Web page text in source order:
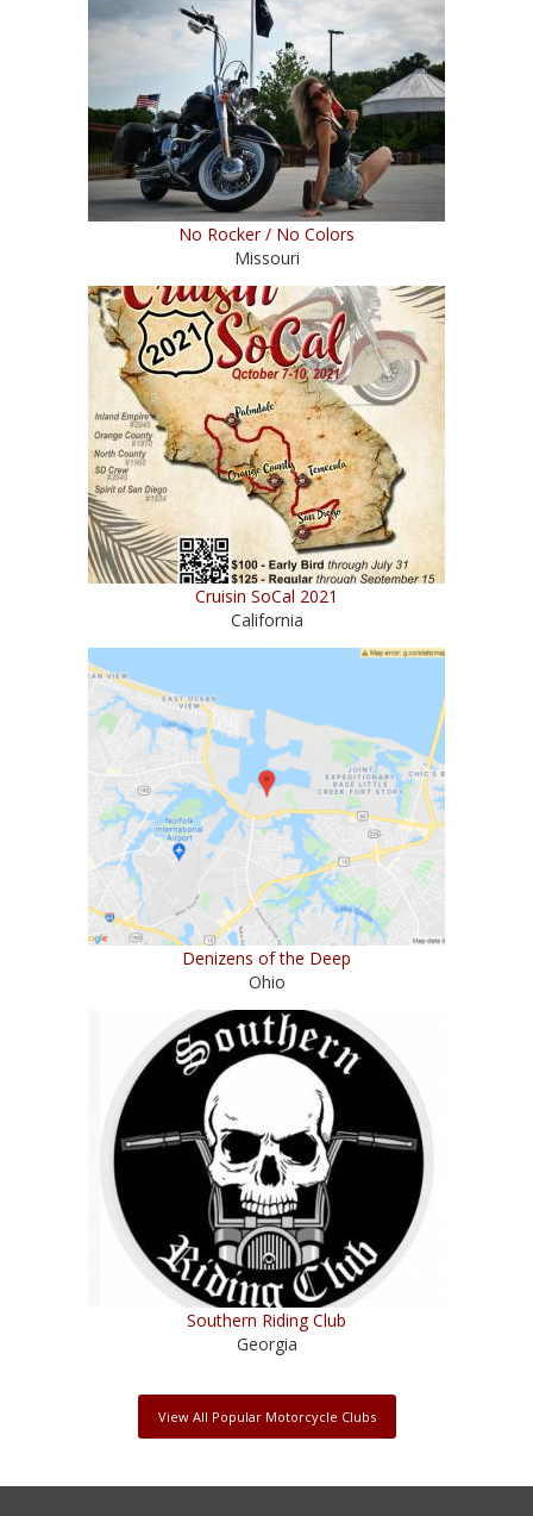
No Rocker / No Colors
Missouri
Cruisin SoCal 2021
California
Denizens of the Deep
Ohio
Southern Riding Club
Georgia
View All Popular Motorcycle Clubs